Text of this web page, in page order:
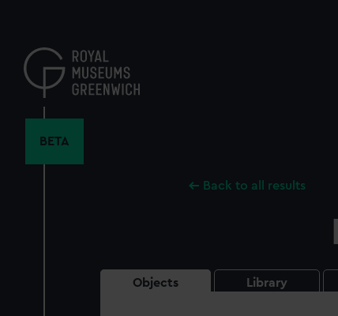
content
BETA
Back to all results
Objects Library